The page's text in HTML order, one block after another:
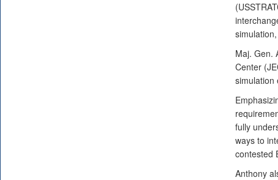
Maj. Gen.
Center
simulation
fully
ways to
contested
Anthony